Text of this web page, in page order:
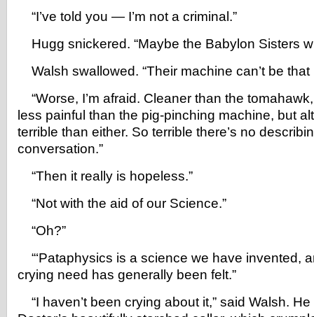
“I’ve told you — I’m not a criminal.”
Hugg snickered. “Maybe the Babylon Sisters
Walsh swallowed. “Their machine can’t be that
“Worse, I’m afraid. Cleaner than the
less painful than the pig-pinching machine, but
terrible than either. So terrible there’s no
conversation.”
“Then it really is hopeless.”
“Not with the aid of our Science.”
“Oh?”
“‘Pataphysics is a science we have invented,
crying need has generally been felt.”
“I haven’t been crying about it,” said Walsh.